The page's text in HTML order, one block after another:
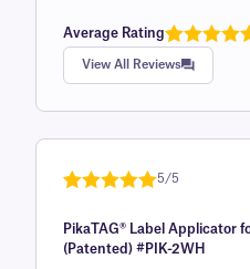
Average Rating
Rated
out of 5
based on
1
customer
View All Reviews
of 5 based
on
5/5
PikaTAG® Label Applicator
(Patented) #PIK-2WH